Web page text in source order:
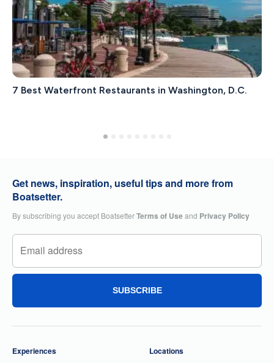
7 Best Waterfront Restaurants in Washington, D.C.
Get news, inspiration, useful tips and more from
Boatsetter.
By subscribing you accept BoatsetterTerms of Useand Privacy Policy
SUBSCRIBE
Experiences Locations